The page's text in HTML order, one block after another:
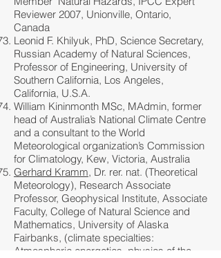
Reviewer 2007, Unionville, Ontario,
Canada
Leonid F. Khilyuk, PhD, Science Secretary,
Russian Academy of Natural Sciences,
Professor of Engineering, University of
Southern California, Los Angeles,
California, U.S.A.
William Kininmonth MSc, MAdmin, former
head of Australia’s National Climate Centre
and a consultant to the World
Meteorological organization’s Commission
for Climatology, Kew, Victoria, Australia
Gerhard Kramm, Dr. rer. nat. (Theoretical
Meteorology), Research Associate
Professor, Geophysical Institute, Associate
Faculty, College of Natural Science and
Mathematics, University of Alaska
Fairbanks, (climate specialties:
Atmospheric energetics, physics of the